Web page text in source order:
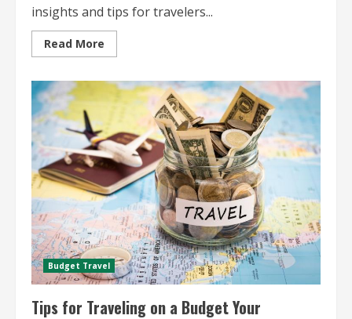
insights and tips for travelers...
Read More
more
Travel
Backpacks
The
Ultimate
Guide
for
Travelers
Budget Travel
Tips for Traveling on a Budget Your